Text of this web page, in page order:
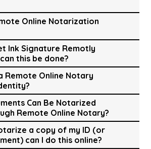
Online Notarization
Ink Signature Remotly
this be done?
Remote Online Notary
Can Be Notarized
Remote Online Notary?
a copy of my ID (or
can I do this online?